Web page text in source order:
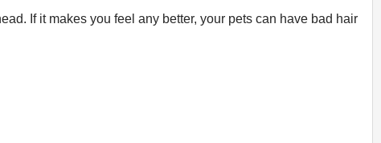
If it makes you feel any better, your pets can have bad hair